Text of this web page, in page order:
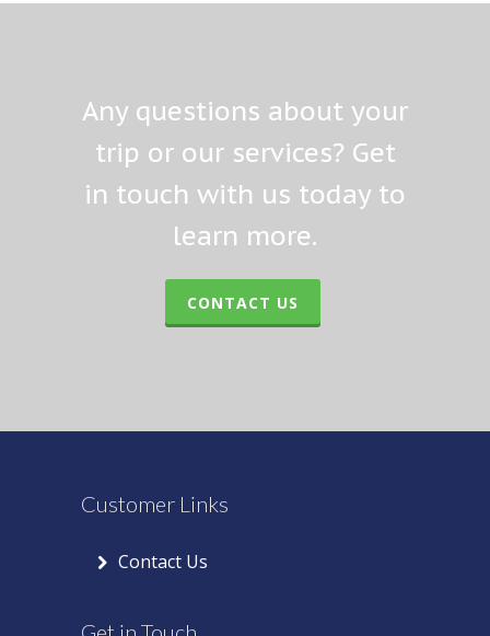
Any questions about your
trip or our services? Get
in touch with us today to
learn more.
CONTACT US
Customer Links
Contact Us